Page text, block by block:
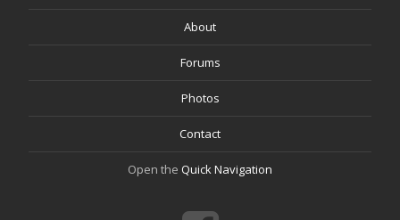
About
Forums
Photos
Contact
Open the Quick Navigation